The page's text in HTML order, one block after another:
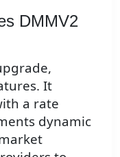
DMMV2
It
a rate
dynamic